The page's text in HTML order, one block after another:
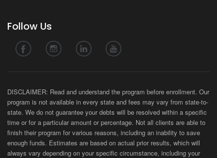
Follow Us
DISCLAIMER: Read and understand the program before enrollment. Our
program is not available in every state and fees may vary from state-to-
state. We do not guarantee your debts will be resolved within a specific
time or for a particular amount or percentage. Not all clients are able to
finish their program for various reasons, including an inability to save
enough funds. Estimates are based on actual prior results, which will
always vary depending on your specific circumstance, including your